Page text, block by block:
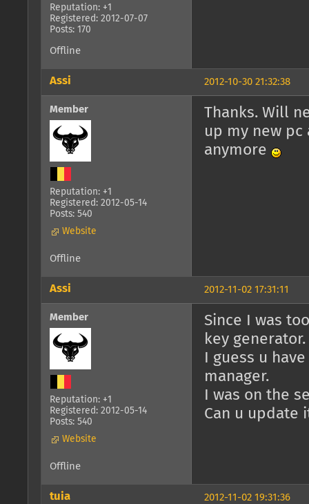
Reputation: +1
Registered: 2012-07-07
Posts: 170
Offline
2012-10-30 21:32:38
Assi
Member
Reputation: +1
Registered: 2012-05-14
Posts: 540
Website
Thanks. Will
up my new
anymore
Offline
2012-11-02 17:31:11
Assi
Member
Reputation: +1
Registered: 2012-05-14
Posts: 540
Website
Since I was
key generator.
I guess u
manager.
I was on the
Can u update
Offline
2012-11-02 19:31:36
tuia